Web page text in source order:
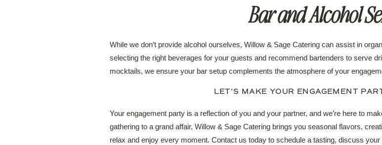
Bar and Alcohol
While we don’t provide alcohol ourselves, Willow & Sage Catering can assist in
selecting the right beverages for your guests and recommend bartenders to serve
mocktails, we ensure your bar setup complements the atmosphere of your
LET’S MAKE YOUR ENGAGEMENT
Your engagement party is a reflection of you and your partner, and we’re here to
gathering to a grand affair, Willow & Sage Catering brings you seasonal flavors,
relax and enjoy every moment. Contact us today to schedule a tasting, discuss